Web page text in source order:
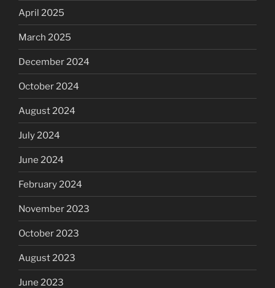
April 2025
March 2025
December 2024
October 2024
August 2024
July 2024
June 2024
February 2024
November 2023
October 2023
August 2023
June 2023